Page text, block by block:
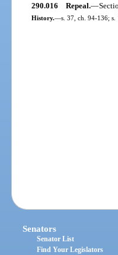
290.016 Repeal.—
History.—s. 37, ch. 94-136; s.
Senators
Senator List
Find Your Legislators